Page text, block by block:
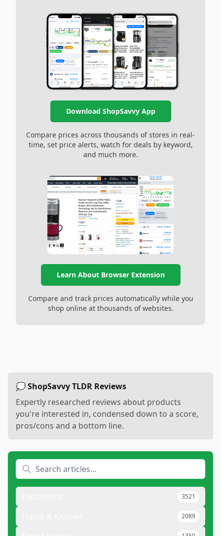
Download ShopSavvy App
Compare prices across thousands of stores in real-
time, set price alerts, watch for deals by keyword,
and much more.
Learn About Browser Extension
Compare and track prices automatically while you
shop online at thousands of websites.
💭 ShopSavvy TLDR Reviews
Expertly researched reviews about products
you're interested in, condensed down to a score,
pros/cons and a bottom line.
3521
2089